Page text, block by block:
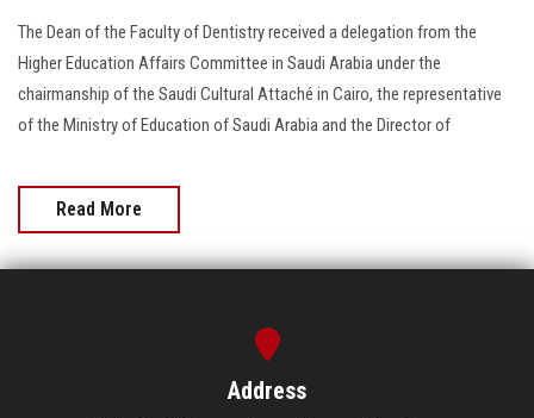
Visitors
Apply Now
The Dean of the Faculty of Dentistry received a delegation from the
Higher Education Affairs Committee in Saudi Arabia under the
chairmanship of the Saudi Cultural Attaché in Cairo, the representative
of the Ministry of Education of Saudi Arabia and the Director of
Read More
Address